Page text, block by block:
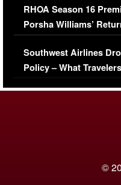
RHOA Season 16
Porsha Williams’
Series-Low Viewership
Southwest Airlines
Policy – What
©